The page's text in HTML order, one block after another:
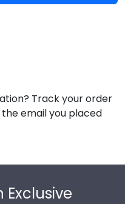
Track your order
the email you placed
Exclusive